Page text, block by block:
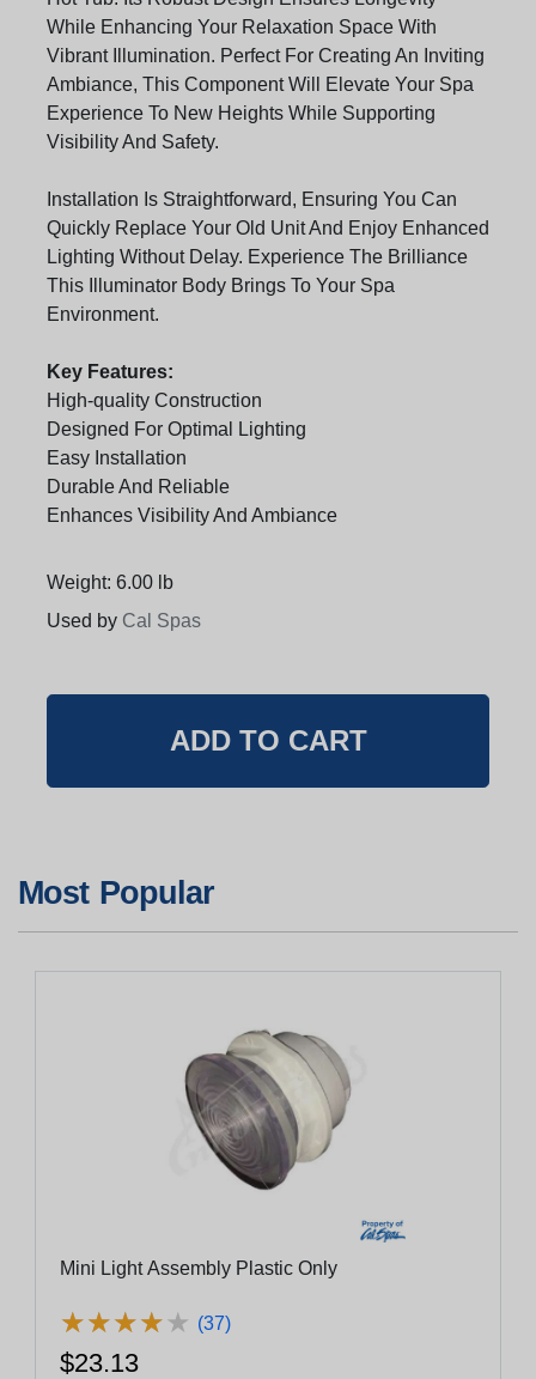
While Enhancing Your Relaxation Space With
Vibrant Illumination. Perfect For Creating An Inviting
Ambiance, This Component Will Elevate Your Spa
Experience To New Heights While Supporting
Visibility And Safety.
Installation Is Straightforward, Ensuring You Can
Quickly Replace Your Old Unit And Enjoy Enhanced
Lighting Without Delay. Experience The Brilliance
This Illuminator Body Brings To Your Spa
Environment.
Key Features:
High-quality Construction
Designed For Optimal Lighting
Easy Installation
Durable And Reliable
Enhances Visibility And Ambiance
Weight: 6.00 lb
Used by Cal Spas
Most Popular
Mini Light Assembly Plastic Only
★★★★★
★★★★★ (37)
$23.13